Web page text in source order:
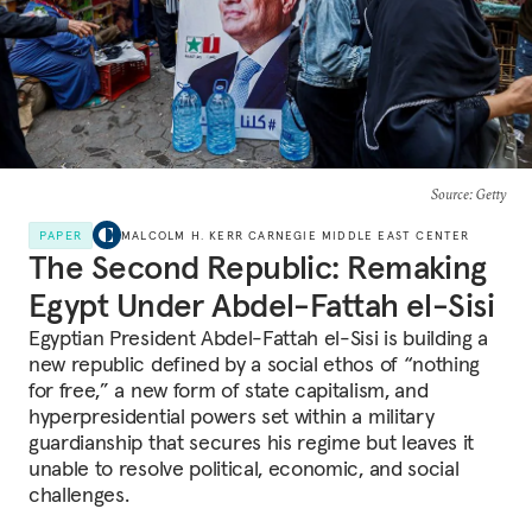
Source: Getty
PAPER MALCOLM H. KERR CARNEGIE MIDDLE EAST CENTER
The Second Republic: Remaking
Egypt Under Abdel-Fattah el-Sisi
Egyptian President Abdel-Fattah el-Sisi is building a
new republic defined by a social ethos of “nothing
for free,” a new form of state capitalism, and
hyperpresidential powers set within a military
guardianship that secures his regime but leaves it
unable to resolve political, economic, and social
challenges.